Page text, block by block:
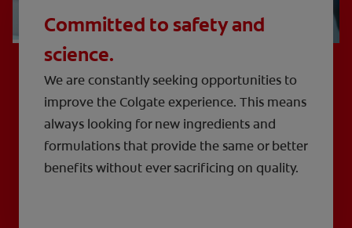
Committed to safety and
science.
We are constantly seeking opportunities to
improve the Colgate experience. This means
always looking for new ingredients and
formulations that provide the same or better
benefits without ever sacrificing on quality.